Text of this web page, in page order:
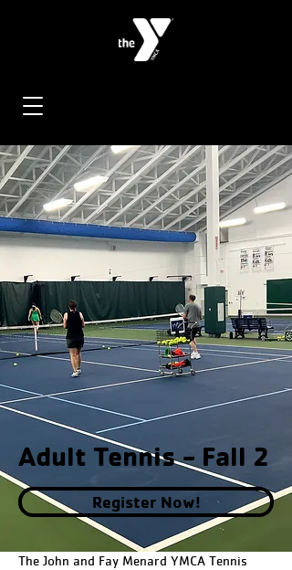
< Back
Adult Tennis - Fall 2
Register Now!
The John and Fay Menard YMCA Tennis